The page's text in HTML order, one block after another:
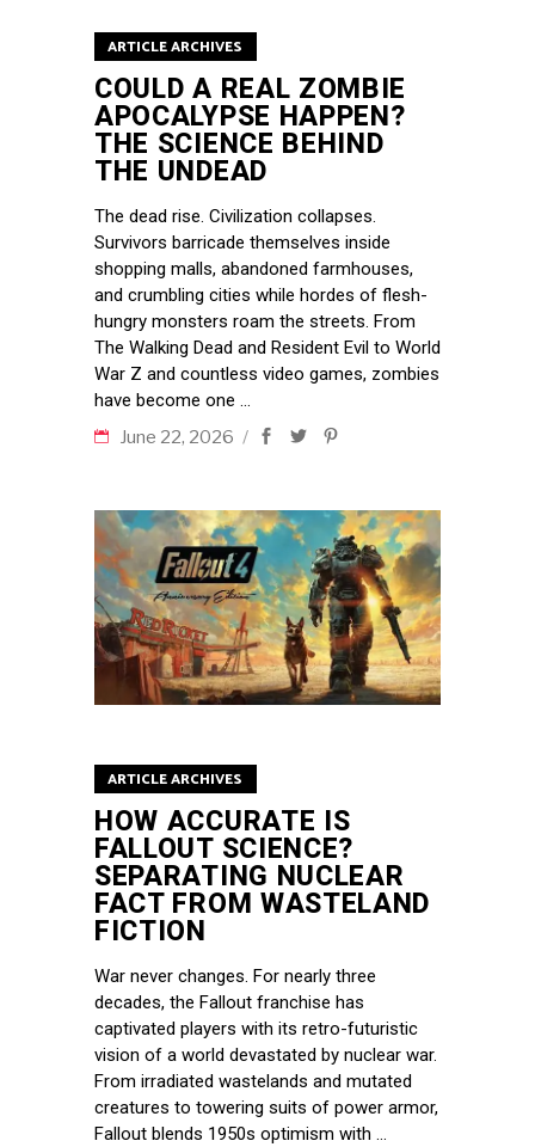
ARTICLE ARCHIVES
COULD A REAL ZOMBIE
APOCALYPSE HAPPEN?
THE SCIENCE BEHIND
THE UNDEAD
The dead rise. Civilization collapses.
Survivors barricade themselves inside
shopping malls, abandoned farmhouses,
and crumbling cities while hordes of flesh-
hungry monsters roam the streets. From
The Walking Dead and Resident Evil to World
War Z and countless video games, zombies
have become one
June 22, 2026
ARTICLE ARCHIVES
HOW ACCURATE IS
FALLOUT SCIENCE?
SEPARATING NUCLEAR
FACT FROM WASTELAND
FICTION
War never changes. For nearly three
decades, the Fallout franchise has
captivated players with its retro-futuristic
vision of a world devastated by nuclear war.
From irradiated wastelands and mutated
creatures to towering suits of power armor,
Fallout blends 1950s optimism with